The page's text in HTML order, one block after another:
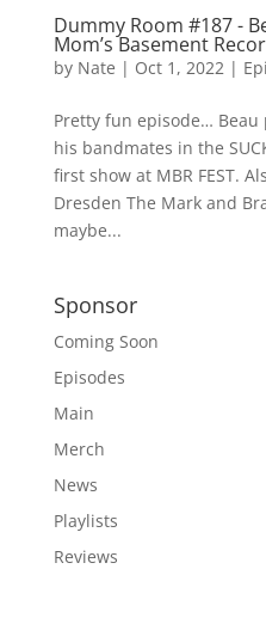
Dummy Room #187 -
Mom’s Basement
by Nate | Oct 1, 2022|
Pretty fun episode… Beau
his bandmates in the
first show at MBR FEST.
Dresden The Mark and
maybe...
Sponsor
Coming Soon
Episodes
Main
Merch
News
Playlists
Reviews